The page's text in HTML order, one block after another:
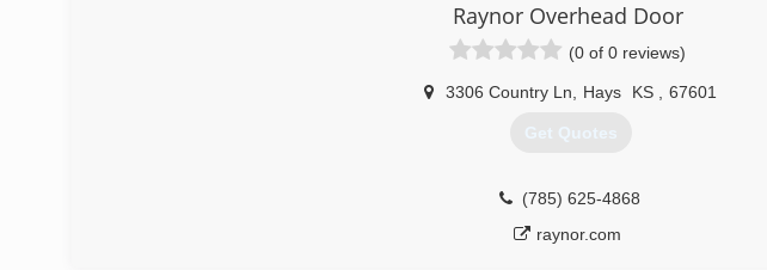
Raynor Overhead Door
(0 of 0 reviews)
3306 Country Ln Hays KS 67601
Get Quotes
(785) 625-4868
raynor.com